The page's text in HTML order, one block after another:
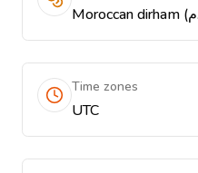
Time zones
UTC